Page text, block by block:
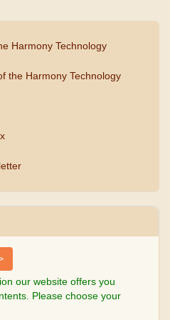
Harmony Technology
the Harmony Technology
our website offers you
Please choose your